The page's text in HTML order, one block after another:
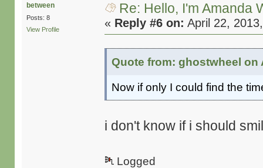
between
Posts: 8
View Profile
Re: Hello, I'm Amanda
« Reply #6 on: April 22,
Quote from: ghostwheel on
Now if only I could find the
i don't know if i should
Logged